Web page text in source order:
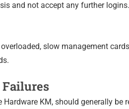
and not accept any further logins.
slow management
KM, should generally